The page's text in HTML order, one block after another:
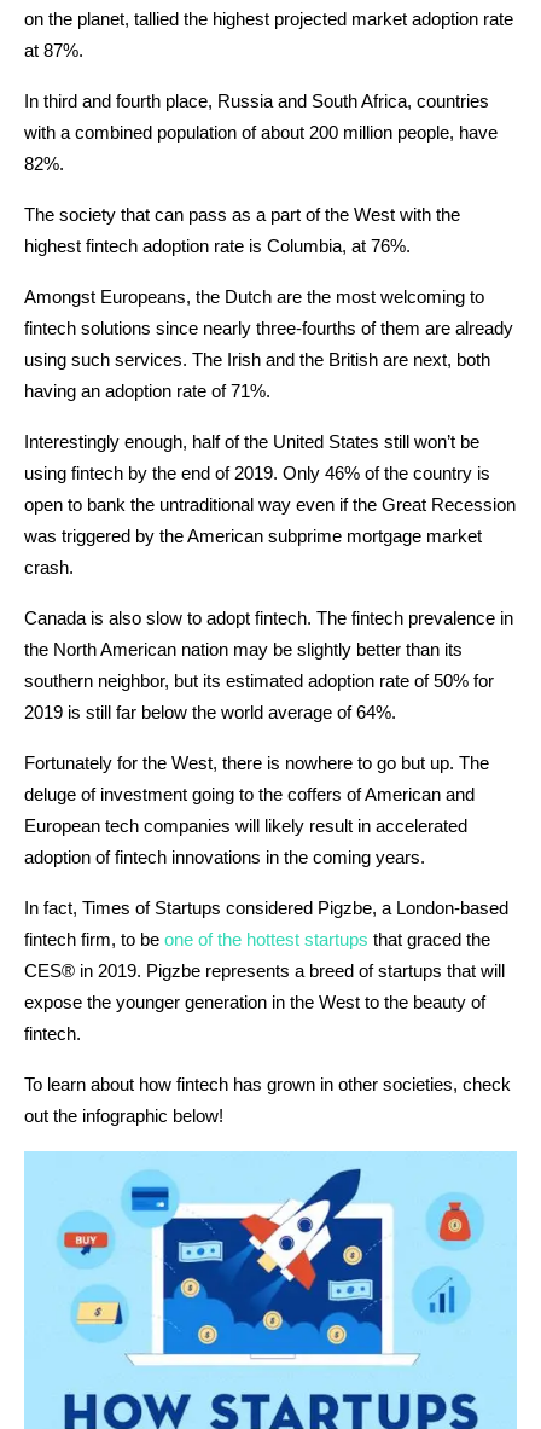
on the planet, tallied the highest projected market adoption rate
at 87%.
In third and fourth place, Russia and South Africa, countries
with a combined population of about 200 million people, have
82%.
The society that can pass as a part of the West with the
highest fintech adoption rate is Columbia, at 76%.
Amongst Europeans, the Dutch are the most welcoming to
fintech solutions since nearly three-fourths of them are already
using such services. The Irish and the British are next, both
having an adoption rate of 71%.
Interestingly enough, half of the United States still won’t be
using fintech by the end of 2019. Only 46% of the country is
open to bank the untraditional way even if the Great Recession
was triggered by the American subprime mortgage market
crash.
Canada is also slow to adopt fintech. The fintech prevalence in
the North American nation may be slightly better than its
southern neighbor, but its estimated adoption rate of 50% for
2019 is still far below the world average of 64%.
Fortunately for the West, there is nowhere to go but up. The
deluge of investment going to the coffers of American and
European tech companies will likely result in accelerated
adoption of fintech innovations in the coming years.
In fact, Times of Startups considered Pigzbe, a London-based
fintech firm, to be one of the hottest startups that graced the
CES® in 2019. Pigzbe represents a breed of startups that will
expose the younger generation in the West to the beauty of
fintech.
To learn about how fintech has grown in other societies, check
out the infographic below!